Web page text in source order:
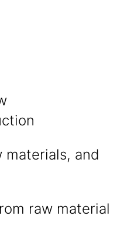
materials, and
raw material